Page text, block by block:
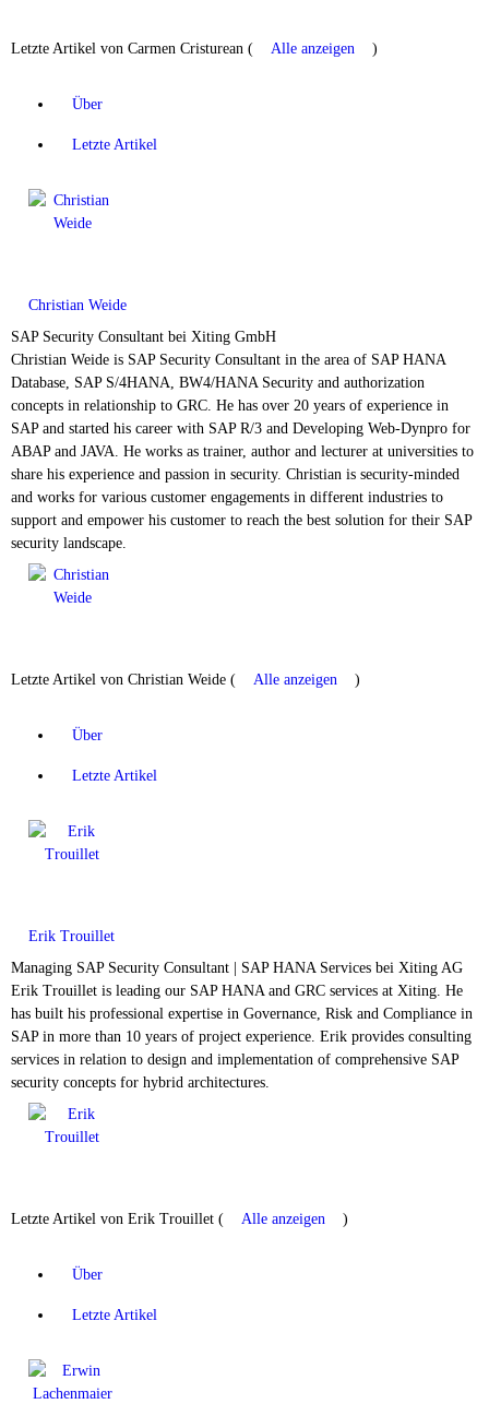
Letzte Artikel von Carmen Cristurean ( Alle anzeigen )
Über
Letzte Artikel
Christian Weide
SAP Security Consultant bei Xiting GmbH
Christian Weide is SAP Security Consultant in the area of SAP HANA
Database, SAP S/4HANA, BW4/HANA Security and authorization
concepts in relationship to GRC. He has over 20 years of experience in
SAP and started his career with SAP R/3 and Developing Web-Dynpro for
ABAP and JAVA. He works as trainer, author and lecturer at universities to
share his experience and passion in security. Christian is security-minded
and works for various customer engagements in different industries to
support and empower his customer to reach the best solution for their SAP
security landscape.
Letzte Artikel von Christian Weide ( Alle anzeigen )
Über
Letzte Artikel
Erik Trouillet
Managing SAP Security Consultant | SAP HANA Services bei Xiting AG
Erik Trouillet is leading our SAP HANA and GRC services at Xiting. He
has built his professional expertise in Governance, Risk and Compliance in
SAP in more than 10 years of project experience. Erik provides consulting
services in relation to design and implementation of comprehensive SAP
security concepts for hybrid architectures.
Letzte Artikel von Erik Trouillet ( Alle anzeigen )
Über
Letzte Artikel